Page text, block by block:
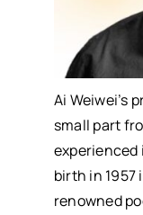
Ai Weiwei’s
small part
experienced
birth in 1957
renowned